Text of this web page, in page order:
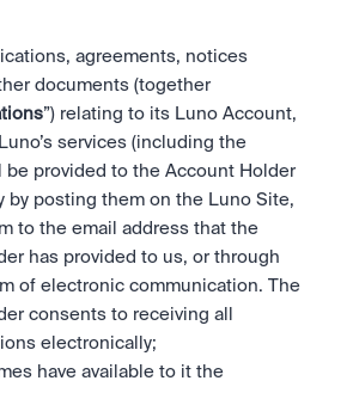
agreements, notices
documents (together
”) relating to its Luno Account,
services (including the
be provided to the Account Holder
by posting them on the Luno Site,
to the email address that the
has provided to us, or through
of electronic communication. The
consents to receiving all
electronically;
have available to it the